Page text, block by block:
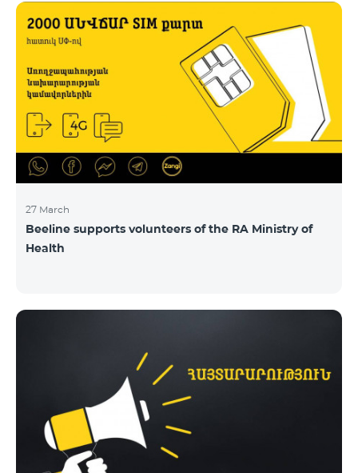
27 March
Beeline supports volunteers of the RA Ministry of
Health